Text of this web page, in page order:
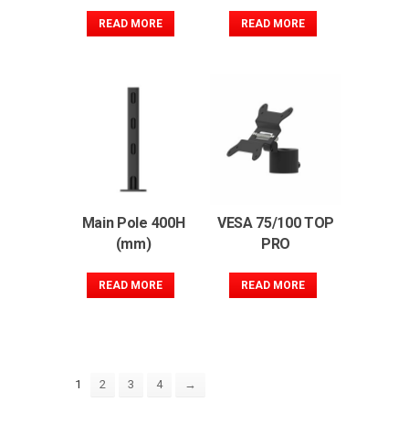
READ MORE READ MORE
Main Pole 400H
(mm)
READ MORE
VESA 75/100 TOP
PRO
READ MORE
1 2 3 4 →